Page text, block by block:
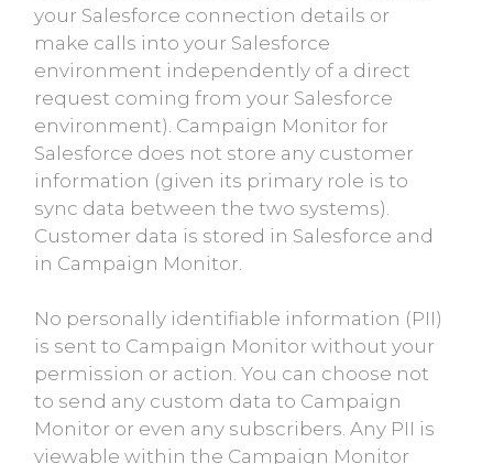
your Salesforce connection details or
make calls into your Salesforce
environment independently of a direct
request coming from your Salesforce
environment). Campaign Monitor for
Salesforce does not store any customer
information (given its primary role is to
sync data between the two systems).
Customer data is stored in Salesforce and
in Campaign Monitor.
No personally identifiable information (PII)
is sent to Campaign Monitor without your
permission or action. You can choose not
to send any custom data to Campaign
Monitor or even any subscribers. Any PII is
viewable within the Campaign Monitor